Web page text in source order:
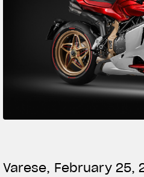
TITANIO
Varese, February 25,